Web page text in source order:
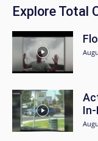
Explore Total